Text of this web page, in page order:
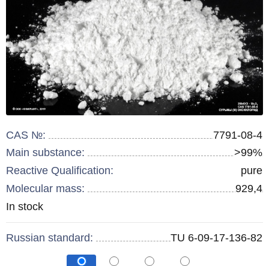
CAS №:
7791-08-4
Main substance:
>99%
Reactive Qualification:
pure
Molecular mass:
929,4
Remainder
In stock
Russian standard: TU 6-09-17-136-82